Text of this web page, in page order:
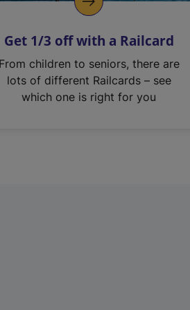
Get 1/3 off with a Railcard
From children to seniors, there are
lots of different Railcards – see
which one is right for you